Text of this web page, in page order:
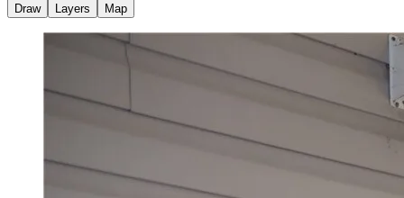
Draw Layers Map